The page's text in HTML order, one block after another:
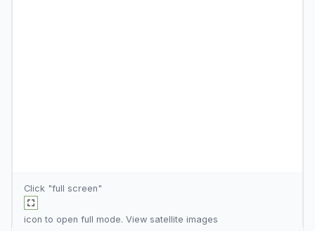
Click "full screen"
icon to open full mode. View satellite images